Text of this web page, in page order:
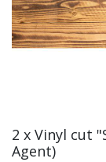
2 x Vinyl cut
Agent)